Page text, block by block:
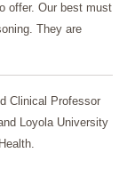
offer. Our best must
They are
Clinical Professor
Loyola University